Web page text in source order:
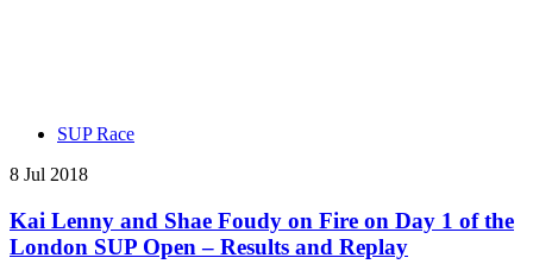
SUP Race
8 Jul 2018
Kai Lenny and Shae Foudy on Fire on Day 1 of the
London SUP Open – Results and Replay